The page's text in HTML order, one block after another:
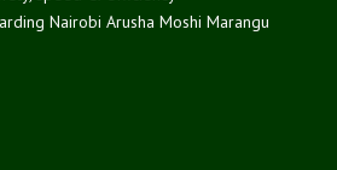
Nairobi Arusha Moshi Marangu